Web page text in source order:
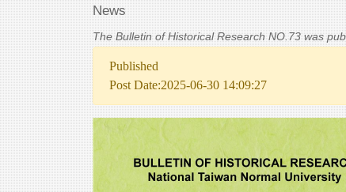
News
The Bulletin of Historical Research NO.73 was
Published
Post Date:2025-06-30 14:09:27